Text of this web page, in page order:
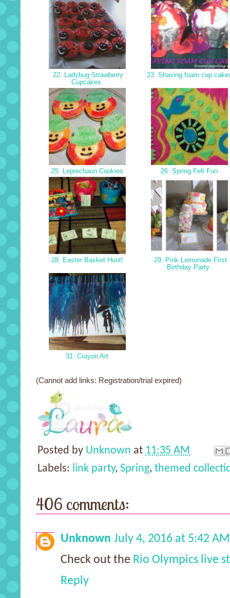
22. Ladybug Strawberry
Cupcakes
23. Shaving foam cup
25. Leprechaun Cookies 26. Spring Felt Fun
28. Easter Basket Hunt!
29. Pink Lemonade First
Birthday Party
31. Crayon Art
(Cannot add links: Registration/trial expired)
Posted by Unknown at 11:35 AM
Labels: link party, Spring, themed
406 comments:
Unknown July 4, 2016 at 5:42 AM
Check out the Rio Olympics live
Reply